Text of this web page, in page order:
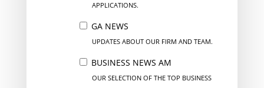
APPLICATIONS.
GA NEWS
UPDATES ABOUT OUR FIRM AND TEAM.
BUSINESS NEWS AM
OUR SELECTION OF THE TOP BUSINESS